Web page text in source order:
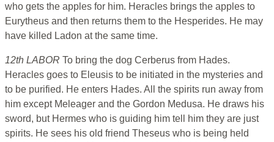
who gets the apples for him. Heracles brings the apples to
Eurytheus and then returns them to the Hesperides. He may
have killed Ladon at the same time.
12th LABOR To bring the dog Cerberus from Hades.
Heracles goes to Eleusis to be initiated in the mysteries and
to be purified. He enters Hades. All the spirits run away from
him except Meleager and the Gordon Medusa. He draws his
sword, but Hermes who is guiding him tell him they are just
spirits. He sees his old friend Theseus who is being held